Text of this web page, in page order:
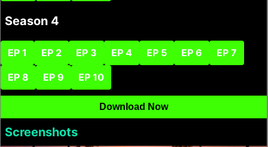
Season 4
EP 1 EP 2 EP 3 EP 4 EP 5 EP 6 EP 7
EP 8 EP 9 EP 10
Download Now
Screenshots